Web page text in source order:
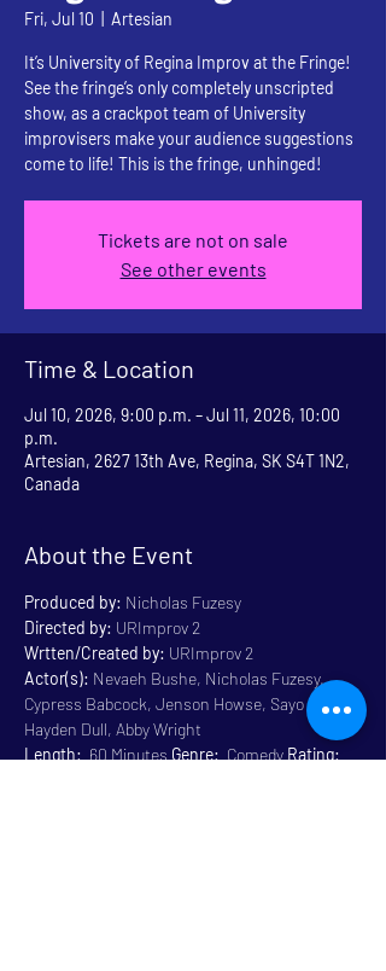
Fri, Jul 10 Artesian
It’s University of Regina Improv at the Fringe!
See the fringe’s only completely unscripted
show, as a crackpot team of University
improvisers make your audience suggestions
come to life! This is the fringe, unhinged!
Tickets are not on sale
See other events
Time & Location
Jul 10, 2026, 9:00 p.m. – Jul 11, 2026, 10:00
p.m.
Artesian, 2627 13th Ave, Regina, SK S4T 1N2,
Canada
About the Event
Produced by: Nicholas Fuzesy
Directed by: URImprov 2
Wrtten/Created by: URImprov 2
Actor(s): Nevaeh Bushe, Nicholas Fuzesy,
Cypress Babcock, Jenson Howse, Sayo Olotu,
Hayden Dull, Abby Wright
Length: 60 Minutes Genre: Comedy Rating: